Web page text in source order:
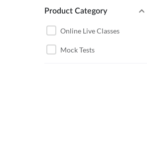
Product Category
Online Live Classes
Mock Tests